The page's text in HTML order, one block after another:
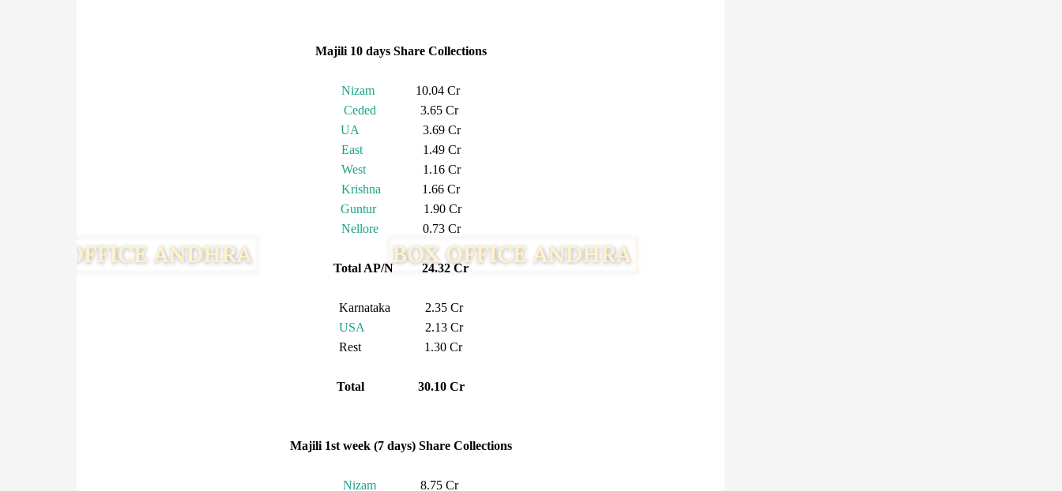
Majili 10 days Share Collections
Nizam 10.04 Cr
Ceded 3.65 Cr
UA
3.69 Cr
East1.49 Cr
West1.16 Cr
Krishna 1.66 Cr
Guntur1.90 Cr
Nellore0.73 Cr
Total AP/N 24.32 Cr
Karnataka 2.35 Cr
USA 2.13 Cr
Rest 1.30 Cr
Total 30.10 Cr
Majili 1st week (7 days) Share Collections
Nizam 8.75 Cr